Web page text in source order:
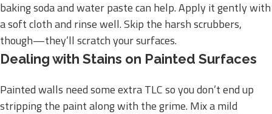
baking soda and water paste can help. Apply it gently with
a soft cloth and rinse well. Skip the harsh scrubbers,
though—they’ll scratch your surfaces.
Dealing with Stains on Painted Surfaces
Painted walls need some extra TLC so you don’t end up
stripping the paint along with the grime. Mix a mild